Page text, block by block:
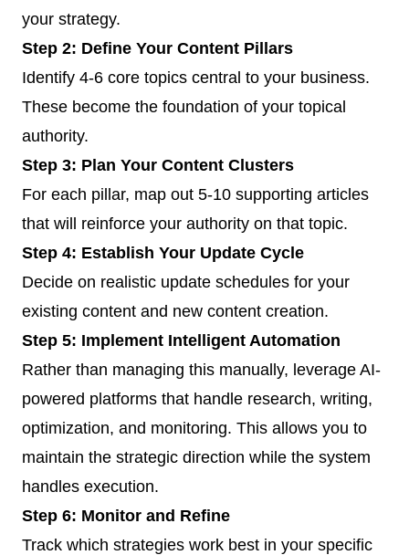
your strategy.
Step 2: Define Your Content Pillars
Identify 4-6 core topics central to your business.
These become the foundation of your topical
authority.
Step 3: Plan Your Content Clusters
For each pillar, map out 5-10 supporting articles
that will reinforce your authority on that topic.
Step 4: Establish Your Update Cycle
Decide on realistic update schedules for your
existing content and new content creation.
Step 5: Implement Intelligent Automation
Rather than managing this manually, leverage AI-
powered platforms that handle research, writing,
optimization, and monitoring. This allows you to
maintain the strategic direction while the system
handles execution.
Step 6: Monitor and Refine
Track which strategies work best in your specific